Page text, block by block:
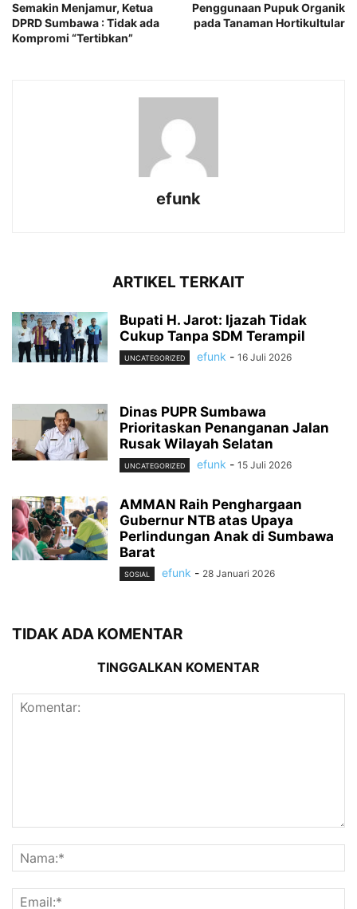
Semakin Menjamur, Ketua
DPRD Sumbawa : Tidak ada
Kompromi “Tertibkan”
Penggunaan Pupuk Organik
pada Tanaman Hortikultular
efunk
ARTIKEL TERKAIT
Bupati H. Jarot: Ijazah Tidak
Cukup Tanpa SDM Terampil
UNCATEGORIZED efunk - 16 Juli 2026
Dinas PUPR Sumbawa
Prioritaskan Penanganan Jalan
Rusak Wilayah Selatan
UNCATEGORIZED efunk - 15 Juli 2026
AMMAN Raih Penghargaan
Gubernur NTB atas Upaya
Perlindungan Anak di Sumbawa
Barat
SOSIAL efunk - 28 Januari 2026
TIDAK ADA KOMENTAR
TINGGALKAN KOMENTAR